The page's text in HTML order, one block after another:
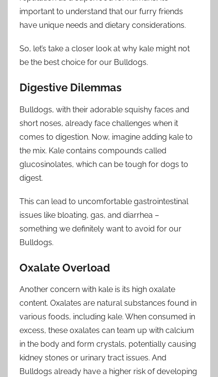
important to understand that our furry friends
have unique needs and dietary considerations.
So, let’s take a closer look at why kale might not
be the best choice for our Bulldogs.
Digestive Dilemmas
Bulldogs, with their adorable squishy faces and
short noses, already face challenges when it
comes to digestion. Now, imagine adding kale to
the mix. Kale contains compounds called
glucosinolates, which can be tough for dogs to
digest.
This can lead to uncomfortable gastrointestinal
issues like bloating, gas, and diarrhea –
something we definitely want to avoid for our
Bulldogs.
Oxalate Overload
Another concern with kale is its high oxalate
content. Oxalates are natural substances found in
various foods, including kale. When consumed in
excess, these oxalates can team up with calcium
in the body and form crystals, potentially causing
kidney stones or urinary tract issues. And
Bulldogs already have a higher risk of developing